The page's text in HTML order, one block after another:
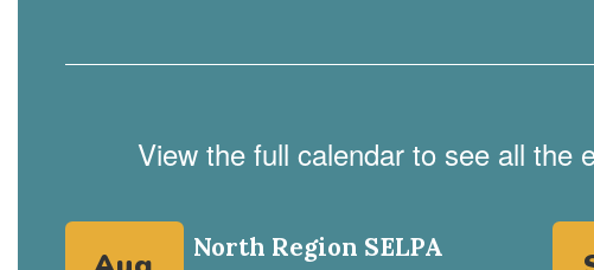
View the full calendar to see all the
Contains